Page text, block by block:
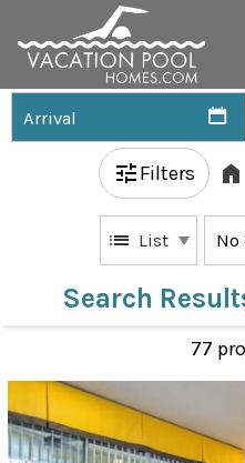
Filters
Search
List
77